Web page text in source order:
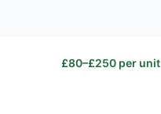
£80–£250 per unit